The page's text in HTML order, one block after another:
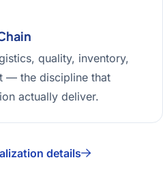
quality, inventory,
— the discipline that
actually deliver.
details